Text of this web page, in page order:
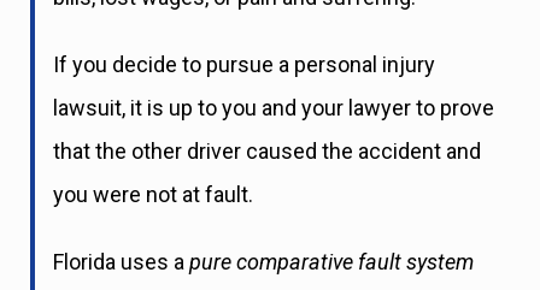
If you decide to pursue a personal injury
lawsuit, it is up to you and your lawyer to prove
that the other driver caused the accident and
you were not at fault.
Florida uses a pure comparative fault system